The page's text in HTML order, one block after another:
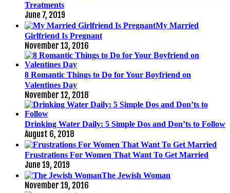
Treatments
June 7, 2019
My Married
Girlfriend Is Pregnant
November 13, 2016
8 Romantic Things to Do for Your Boyfriend on
Valentines Day
November 12, 2018
Drinking Water Daily: 5 Simple Dos and Don’ts to Follow
August 6, 2018
Frustrations For Women That Want To Get Married
June 19, 2019
The Jewish Woman
November 19, 2016